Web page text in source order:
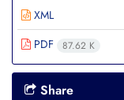
XML
PDF
87.62 K
Share